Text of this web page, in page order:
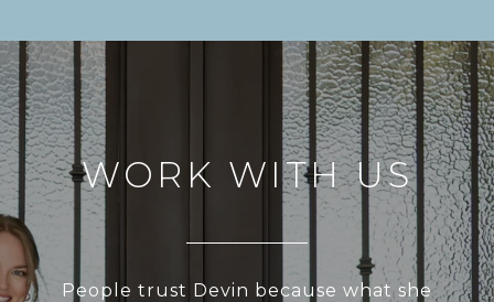
WORK WITH US
People trust Devin because what she